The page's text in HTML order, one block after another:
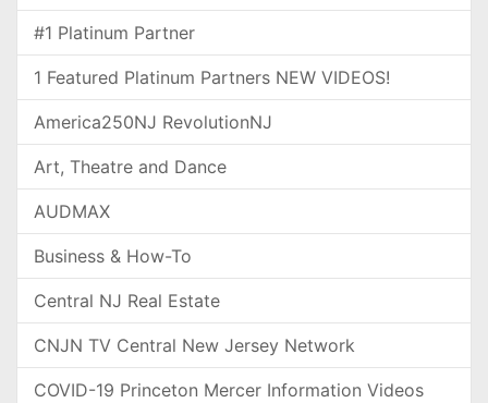
#1 Platinum Partner
1 Featured Platinum Partners NEW VIDEOS!
America250NJ RevolutionNJ
Art, Theatre and Dance
AUDMAX
Business & How-To
Central NJ Real Estate
CNJN TV Central New Jersey Network
COVID-19 Princeton Mercer Information Videos